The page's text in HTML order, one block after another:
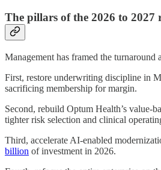
The pillars of the 2026 to 2027
Management has framed the turnaround
First, restore underwriting discipline in
sacrificing membership for margin.
Second, rebuild Optum Health’s value-
tighter risk selection and clinical
Third, accelerate AI-enabled
billion of investment in 2026.